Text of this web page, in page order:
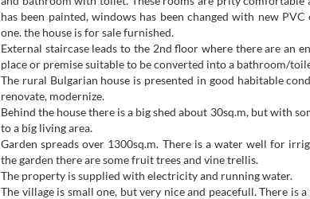
has been painted, windows has been changed with new
one. the house is for sale furnished.
External staircase leads to the 2nd floor where there are an
place or premise suitable to be converted into a bathroom/
The rural Bulgarian house is presented in good habitable
renovate, modernize.
Behind the house there is a big shed about 30sq.m, but with
to a big living area.
Garden spreads over 1300sq.m. There is a water well for
the garden there are some fruit trees and vine trellis.
The property is supplied with electricity and running water.
The village is small one, but very nice and peacefull. There is